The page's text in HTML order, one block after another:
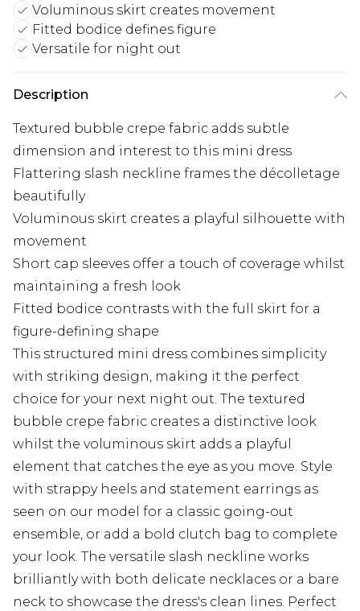
Voluminous skirt creates movement
Fitted bodice defines figure
Versatile for night out
Description
Textured bubble crepe fabric adds subtle
dimension and interest to this mini dress
Flattering slash neckline frames the décolletage
beautifully
Voluminous skirt creates a playful silhouette with
movement
Short cap sleeves offer a touch of coverage whilst
maintaining a fresh look
Fitted bodice contrasts with the full skirt for a
figure-defining shape
This structured mini dress combines simplicity
with striking design, making it the perfect
choice for your next night out. The textured
bubble crepe fabric creates a distinctive look
whilst the voluminous skirt adds a playful
element that catches the eye as you move. Style
with strappy heels and statement earrings as
seen on our model for a classic going-out
ensemble, or add a bold clutch bag to complete
your look. The versatile slash neckline works
brilliantly with both delicate necklaces or a bare
neck to showcase the dress's clean lines. Perfect